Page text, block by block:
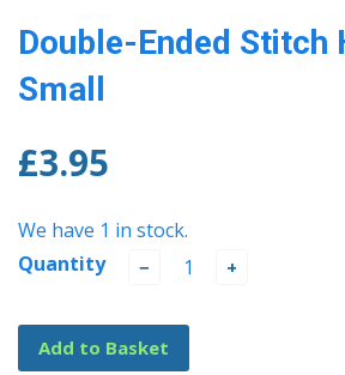
Double-Ended Stitch
Small
£3.95
We have 1 in stock.
Quantity
− +
Add to Basket